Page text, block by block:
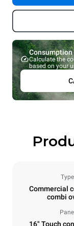
Calculate the
based on your
Type
Commercial
combi
Panel
16" Touch